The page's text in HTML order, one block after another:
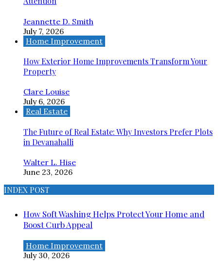
Jeannette D. Smith
July 7, 2026
Home Improvement
How Exterior Home Improvements Transform Your
Property
Clare Louise
July 6, 2026
Real Estate
The Future of Real Estate: Why Investors Prefer Plots
in Devanahalli
Walter L. Hise
June 23, 2026
INDEX POST
How Soft Washing Helps Protect Your Home and
Boost Curb Appeal
Home Improvement
July 30, 2026